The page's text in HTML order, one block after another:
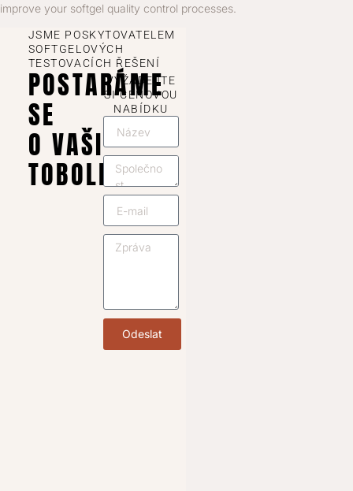
improve your softgel quality control processes.
JSME POSKYTOVATELEM
SOFTGELOVÝCH
TESTOVACÍCH ŘEŠENÍ
POSTARÁME
SE
O VAŠI
TOBOLKU
VYŽÁDEJTE
SI CENOVOU
NABÍDKU
Odeslat